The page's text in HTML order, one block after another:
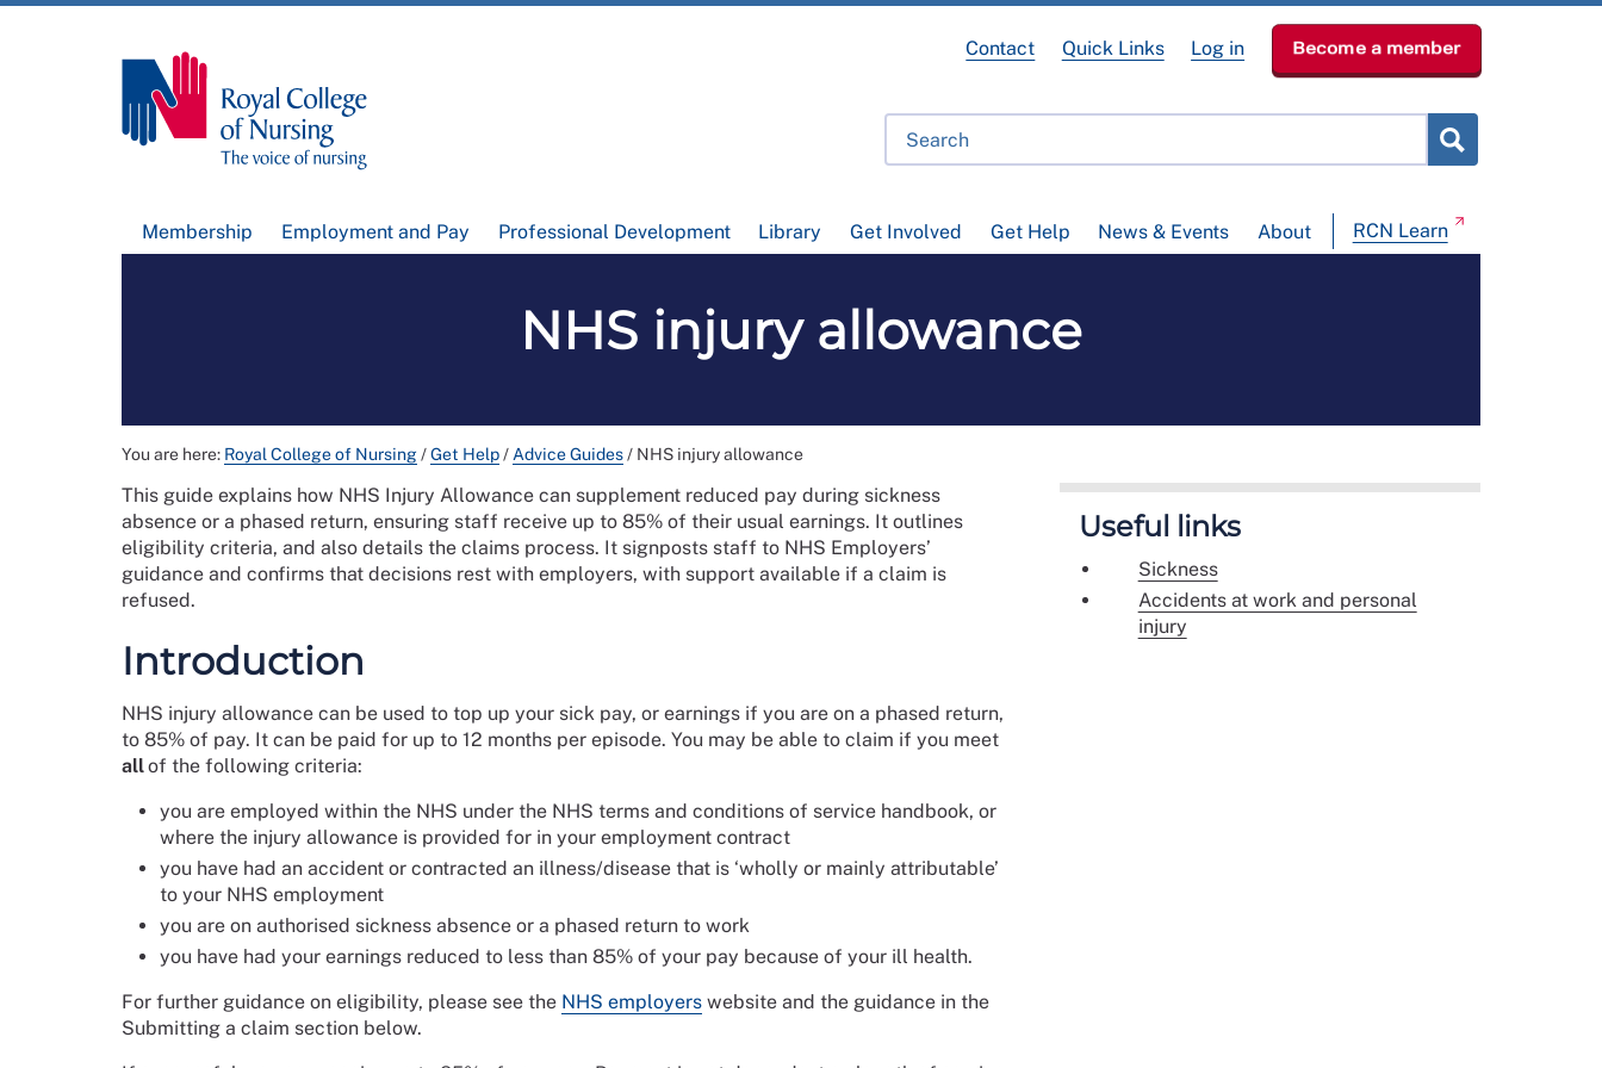
Membership Employment and Pay Professional Development Library Get Involved Get Help News & Events About RCN Learn
Contact Quick Links Log in Become a member
NHS injury allowance
You are here: Royal College of Nursing/Get Help/ Advice Guides/ NHS injury allowance
This guide explains how NHS Injury Allowance can supplement reduced pay during sickness
absence or a phased return, ensuring staff receive up to 85% of their usual earnings. It outlines
eligibility criteria, and also details the claims process. It signposts staff to NHS Employers’
guidance and confirms that decisions rest with employers, with support available if a claim is
refused.
Introduction
NHS injury allowance can be used to top up your sick pay, or earnings if you are on a phased return,
to 85% of pay. It can be paid for up to 12 months per episode. You may be able to claim if you meet
allof the following criteria:
you are employed within the NHS under the NHS terms and conditions of service handbook, or
where the injury allowance is provided for in your employment contract
you have had an accident or contracted an illness/disease that is ‘wholly or mainly attributable’
to your NHS employment
you are on authorised sickness absence or a phased return to work
you have had your earnings reduced to less than 85% of your pay because of your ill health.
For further guidance on eligibility, please see the NHS employers website and the guidance in the
Submitting a claim section below.
Useful links
Sickness
Accidents at work and personal
injury